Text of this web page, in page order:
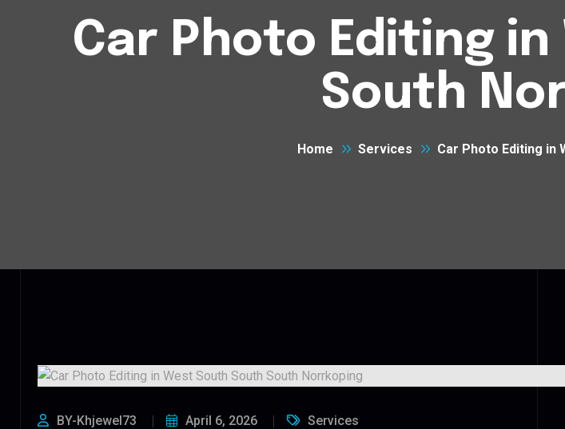
Car Photo Editing
South
Home Services Car Photo Editing in
BY-Khjewel73 April 6, 2026 Services